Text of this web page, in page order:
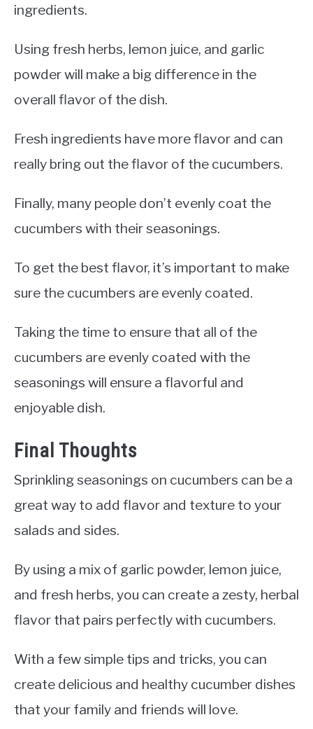
ingredients.
Using fresh herbs, lemon juice, and garlic
powder will make a big difference in the
overall flavor of the dish.
Fresh ingredients have more flavor and can
really bring out the flavor of the cucumbers.
Finally, many people don’t evenly coat the
cucumbers with their seasonings.
To get the best flavor, it’s important to make
sure the cucumbers are evenly coated.
Taking the time to ensure that all of the
cucumbers are evenly coated with the
seasonings will ensure a flavorful and
enjoyable dish.
Final Thoughts
Sprinkling seasonings on cucumbers can be a
great way to add flavor and texture to your
salads and sides.
By using a mix of garlic powder, lemon juice,
and fresh herbs, you can create a zesty, herbal
flavor that pairs perfectly with cucumbers.
With a few simple tips and tricks, you can
create delicious and healthy cucumber dishes
that your family and friends will love.